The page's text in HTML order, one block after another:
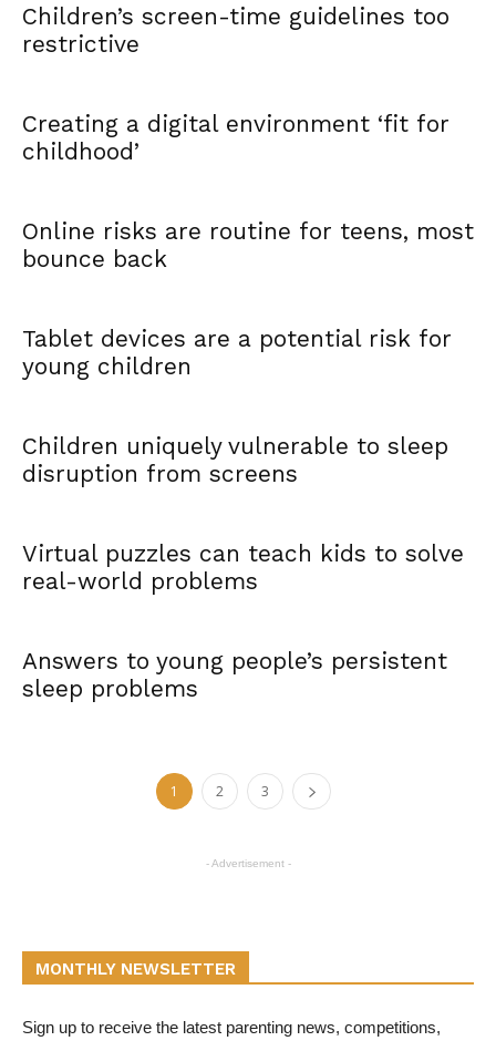
Children’s screen-time guidelines too
restrictive
Creating a digital environment ‘fit for
childhood’
Online risks are routine for teens, most
bounce back
Tablet devices are a potential risk for
young children
Children uniquely vulnerable to sleep
disruption from screens
Virtual puzzles can teach kids to solve
real-world problems
Answers to young people’s persistent
sleep problems
1 2 3
- Advertisement -
MONTHLY NEWSLETTER
Sign up to receive the latest parenting news, competitions,